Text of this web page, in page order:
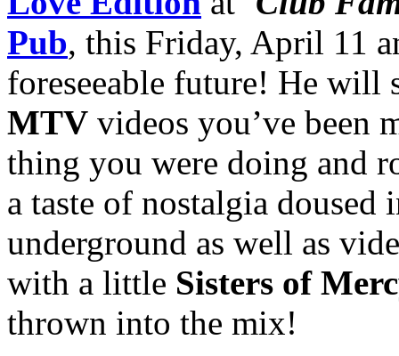
Pub, this Friday, April 11
foreseeable future! He will
MTV videos you’ve been
thing you were doing and
a taste of nostalgia
underground as well as
with a little Sisters of
thrown into the mix!